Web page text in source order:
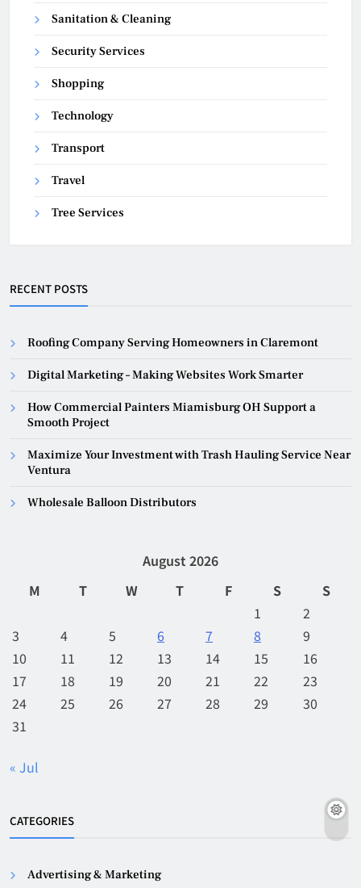
Sanitation & Cleaning
Security Services
Shopping
Technology
Transport
Travel
Tree Services
RECENT POSTS
Roofing Company Serving Homeowners in Claremont
Digital Marketing – Making Websites Work Smarter
How Commercial Painters Miamisburg OH Support a
Smooth Project
Maximize Your Investment with Trash Hauling Service Near
Ventura
Wholesale Balloon Distributors
August 2026
M
T W T F S
S
1
2
3
4 5 6 7 8
9
10
11 12 13 14 15
16
17
18 19 20 21 22
23
24
25 26 27 28 29
30
31
« Jul
CATEGORIES
Advertising & Marketing